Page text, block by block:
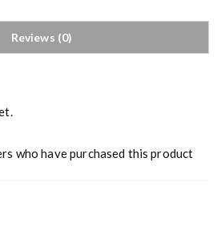
Reviews (0)
who have purchased this product